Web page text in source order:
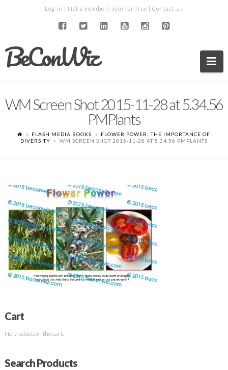
Log in | Not a member? Join for free | Contact us
BeConWiz
WM Screen Shot 2015-11-28 at 5.34.56
PMPlants
FLASH MEDIA BOOKS
FLOWER POWER: THE IMPORTANCE OF
DIVERSITY
WM SCREEN SHOT 2015-11-28 AT 5.34.56 PMPLANTS
Cart
No products in the cart.
Search Products